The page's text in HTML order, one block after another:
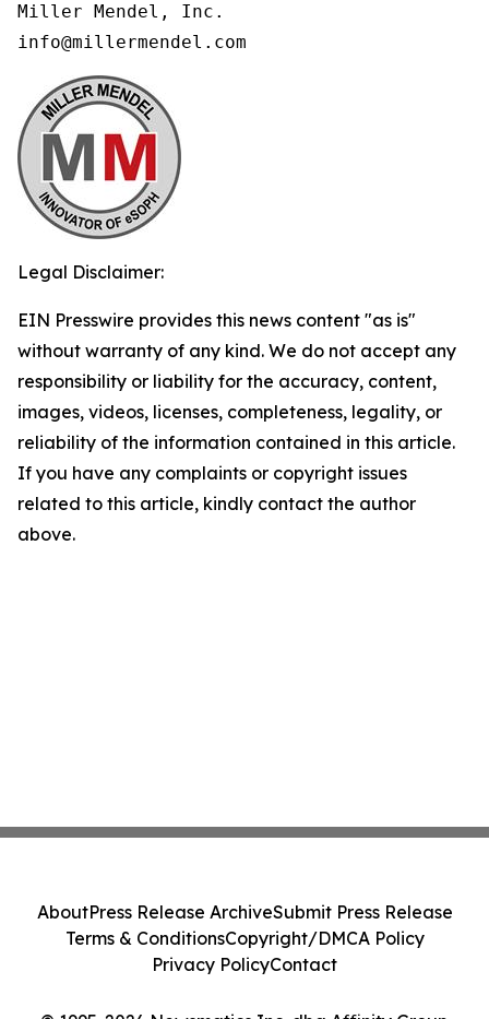
Miller Mendel, Inc.
info@millermendel.com
Legal Disclaimer:
EIN Presswire provides this news content "as is"
without warranty of any kind. We do not accept any
responsibility or liability for the accuracy, content,
images, videos, licenses, completeness, legality, or
reliability of the information contained in this article.
If you have any complaints or copyright issues
related to this article, kindly contact the author
above.
AboutPress Release ArchiveSubmit Press Release
Terms & ConditionsCopyright/DMCA Policy
Privacy PolicyContact